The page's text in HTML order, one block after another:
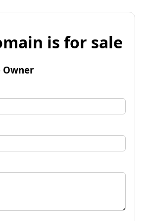
is for sale
Owner